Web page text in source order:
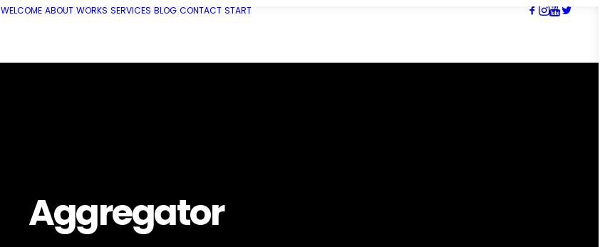
WELCOME ABOUT WORKS SERVICES BLOG CONTACT START
Aggregator